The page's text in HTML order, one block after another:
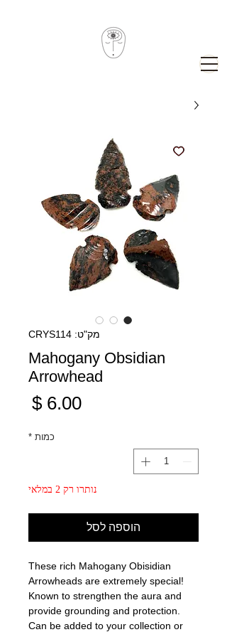
מק"ט: CRYS114
Mahogany Obsidian
Arrowhead
כמות *
נותרו רק 2 במלאי
הוספה לסל
These rich Mahogany Obisidian
Arrowheads are extremely special!
Known to strengthen the aura and
provide grounding and protection.
Can be added to your collection or